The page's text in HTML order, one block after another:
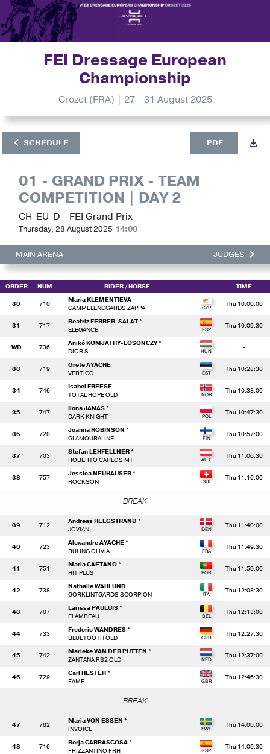
FEI Dressage European
Championship
Crozet (FRA) | 27 - 31 August 2025
SCHEDULE PDF
01 - GRAND PRIX - TEAM
COMPETITION | DAY 2
CH-EU-D - FEI Grand Prix
Thursday, 28 August 2025 14:00
MAIN ARENA JUDGES
ORDER NUM RIDER / HORSE TIME
30 710
Maria KLEMENTIEVA
GAMMELENGGARDS ZAPPA
Thu 10:00:00
31 717
Beatriz FERRER-SALAT *
ELEGANCE
Thu 10:09:30
WD 736
Anikó KOMJÁTHY-LOSONCZY *
DIOR S
-
33 719
Grete AYACHE
VERTIGO
Thu 10:28:30
34 746
Isabel FREESE
TOTAL HOPE OLD
Thu 10:38:00
35 747
Ilona JANAS *
DARK KNIGHT
Thu 10:47:30
36 720
Joanna ROBINSON *
GLAMOURALINE
Thu 10:57:00
37 703
Stefan LEHFELLNER *
ROBERTO CARLOS MT
Thu 11:06:30
38 757
Jessica NEUHAUSER *
ROCKSON
Thu 11:16:00
BREAK
39 712
Andreas HELGSTRAND *
JOVIAN
Thu 11:40:00
40 723
Alexandre AYACHE *
RULING OLIVIA
Thu 11:49:30
41 751
Maria CAETANO *
HIT PLUS
Thu 11:59:00
42 738
Nathalie WAHLUND
GORKLINTGARDS SCORPION
Thu 12:08:30
43 707
Larissa PAULUIS *
FLAMBEAU
Thu 12:18:00
44 733
Frederic WANDRES *
BLUETOOTH OLD
Thu 12:27:30
45 742
Marieke VAN DER PUTTEN *
ZANTANA RS2 OLD
Thu 12:37:00
46 729
Carl HESTER *
FAME
Thu 12:46:30
BREAK
47 762
Maria VON ESSEN *
INVOICE
Thu 14:00:00
48 716
Borja CARRASCOSA *
FRIZZANTINO FRH
Thu 14:09:30